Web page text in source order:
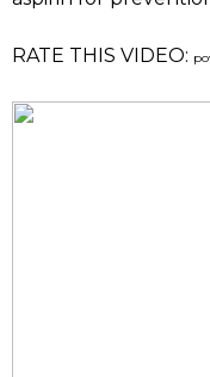
RATE THIS VIDEO: